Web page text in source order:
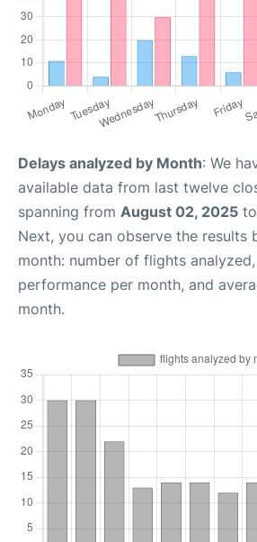
Delays analyzed by Month: We
available data from last twelve
spanning from August 02, 2025 to
Next, you can observe the results
month: number of flights
performance per month, and
month.